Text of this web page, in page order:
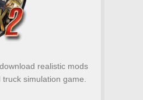
realistic mods
simulation game.